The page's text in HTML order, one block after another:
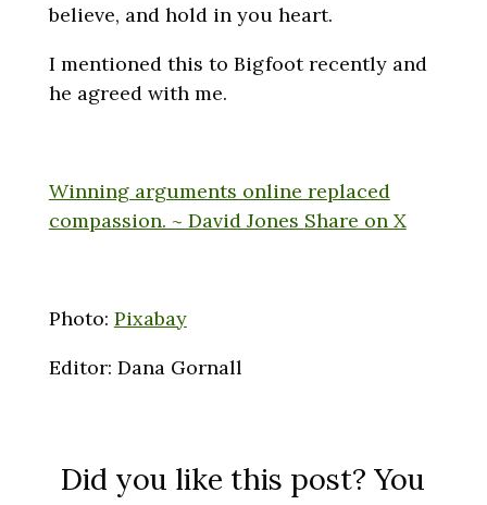
believe, and hold in you heart.
I mentioned this to Bigfoot recently and
he agreed with me.
Winning arguments online replaced
compassion. ~ David Jones Share on X
Photo: Pixabay
Editor: Dana Gornall
Did you like this post? You